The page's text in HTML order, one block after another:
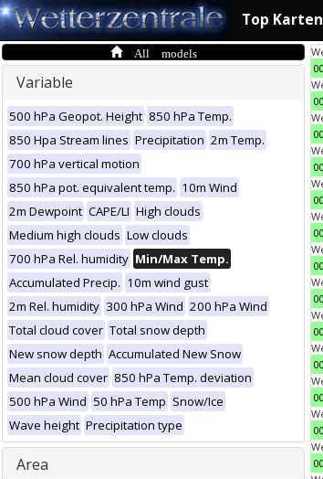
Top Karten
All models
Variable
500 hPa Geopot. Height 850 hPa Temp.
850 Hpa Stream lines Precipitation 2m Temp.
700 hPa vertical motion
850 hPa pot. equivalent temp. 10m Wind
2m Dewpoint CAPE/LI High clouds
Medium high clouds Low clouds
700 hPa Rel. humidity Min/Max Temp.
Accumulated Precip. 10m wind gust
2m Rel. humidity 300 hPa Wind 200 hPa Wind
Total cloud cover Total snow depth
New snow depth Accumulated New Snow
Mean cloud cover 850 hPa Temp. deviation
500 hPa Wind 50 hPa Temp Snow/Ice
Wave height Precipitation type
Area
00
00
00
00
00
00
00
00
00
00
00
00
00